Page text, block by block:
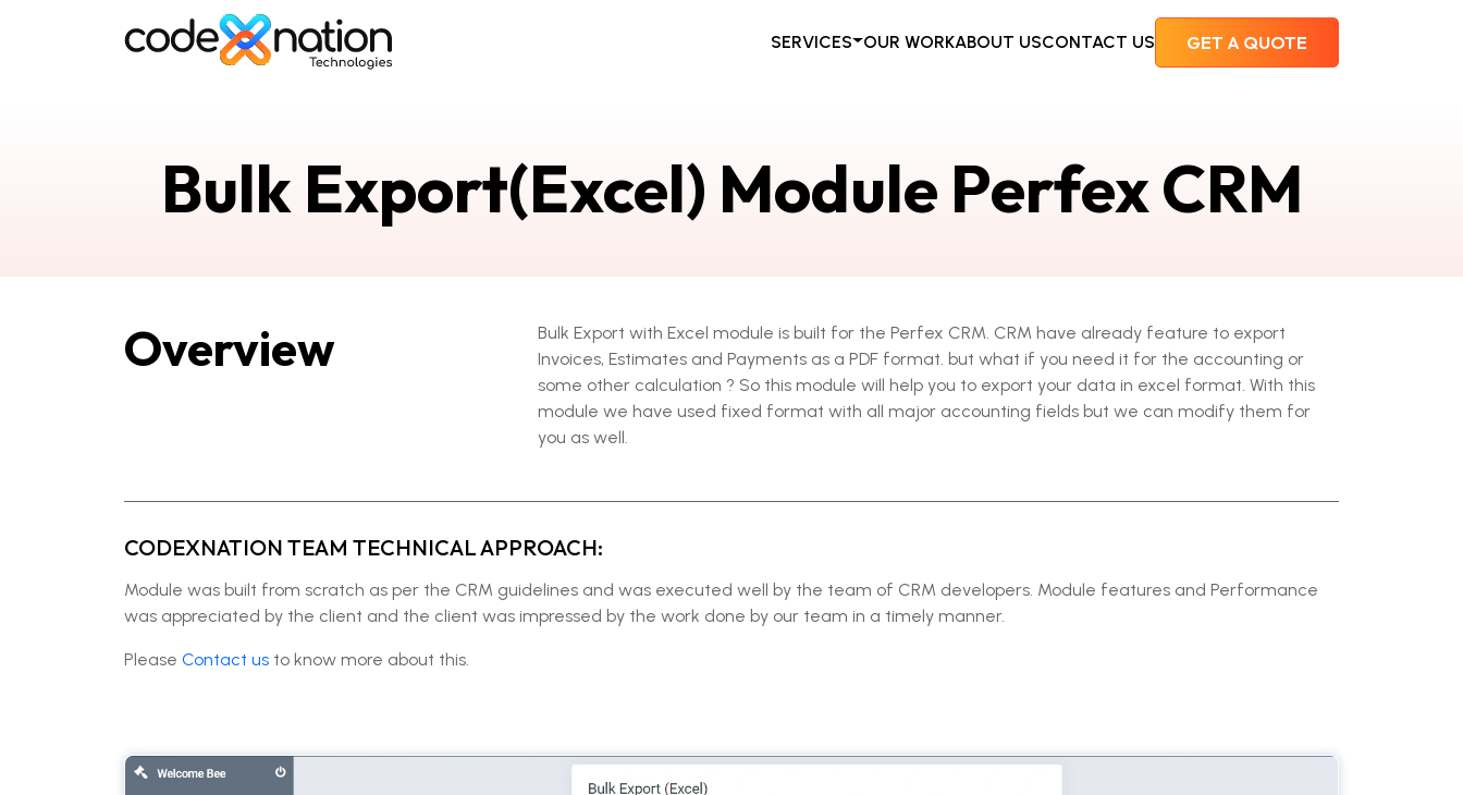
SERVICES OUR WORKABOUT USCONTACT US
Bulk Export(Excel) Module Perfex CRM
Overview
Bulk Export with Excel module is built for the Perfex CRM. CRM have already feature to export
Invoices, Estimates and Payments as a PDF format. but what if you need it for the accounting or
some other calculation ? So this module will help you to export your data in excel format. With this
module we have used fixed format with all major accounting fields but we can modify them for
you as well.
CODEXNATION TEAM TECHNICAL APPROACH:
Module was built from scratch as per the CRM guidelines and was executed well by the team of CRM developers. Module features and Performance
was appreciated by the client and the client was impressed by the work done by our team in a timely manner.
Please Contact us to know more about this.